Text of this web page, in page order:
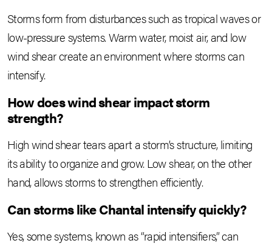
Storms form from disturbances such as tropical waves or
low-pressure systems. Warm water, moist air, and low
wind shear create an environment where storms can
intensify.
How does wind shear impact storm
strength?
High wind shear tears apart a storm’s structure, limiting
its ability to organize and grow. Low shear, on the other
hand, allows storms to strengthen efficiently.
Can storms like Chantal intensify quickly?
Yes, some systems, known as “rapid intensifiers,” can